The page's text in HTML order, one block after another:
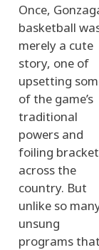
Once,
basketball
merely a cute
story, one of
upsetting
of the game’s
traditional
powers and
foiling
across the
country. But
unlike so
unsung
programs that